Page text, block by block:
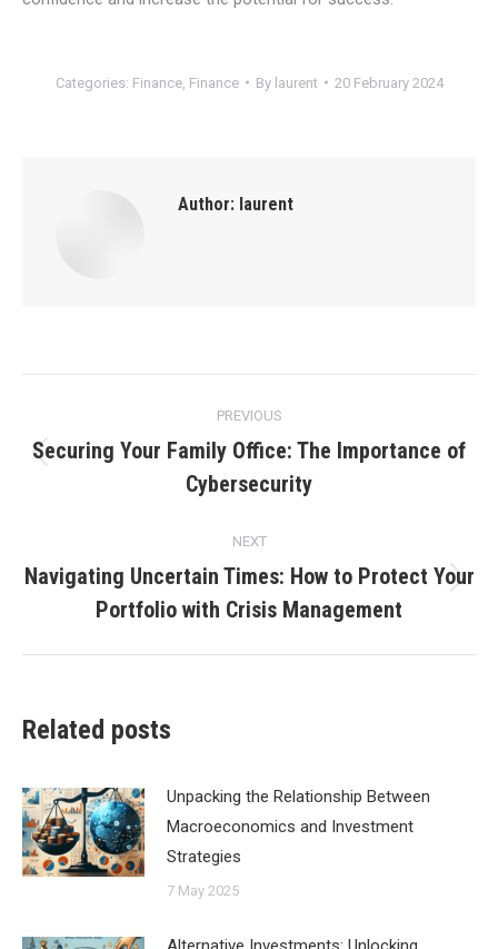
Categories: Finance, Finance By laurent 20 February 2024
Author: laurent
navigation
PREVIOUS
post:
Securing Your Family Office: The Importance of
Cybersecurity
NEXT
post:
Navigating Uncertain Times: How to Protect Your
Portfolio with Crisis Management
Related posts
Unpacking the Relationship Between
Macroeconomics and Investment
Strategies
7 May 2025